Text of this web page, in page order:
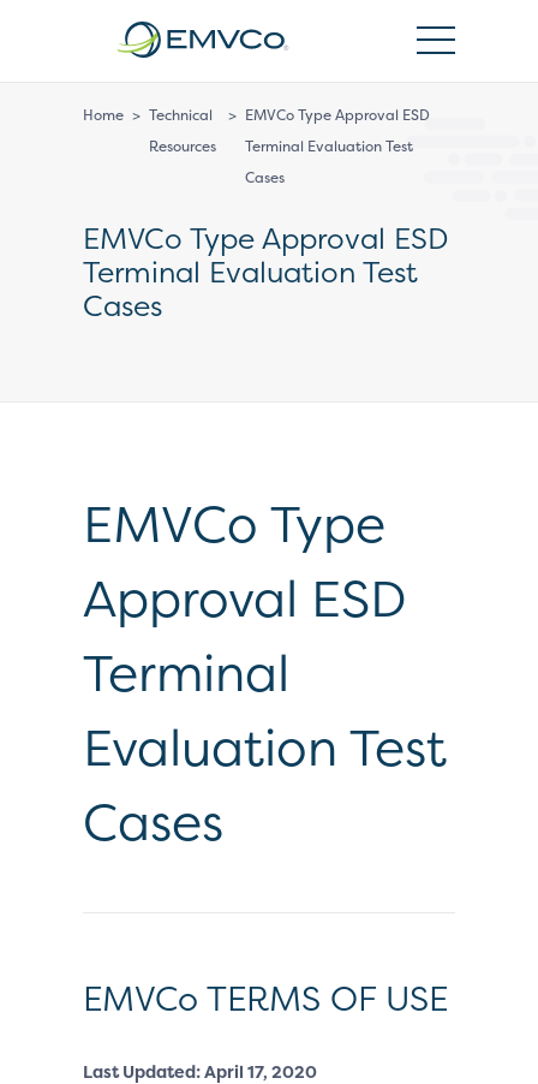
Home > Technical
Resources
> EMVCo Type Approval ESD
Terminal Evaluation Test
Cases
EMVCo Type Approval ESD
Terminal Evaluation Test
Cases
EMVCo Type
Approval ESD
Terminal
Evaluation Test
Cases
EMVCo TERMS OF USE
Last Updated: April 17, 2020